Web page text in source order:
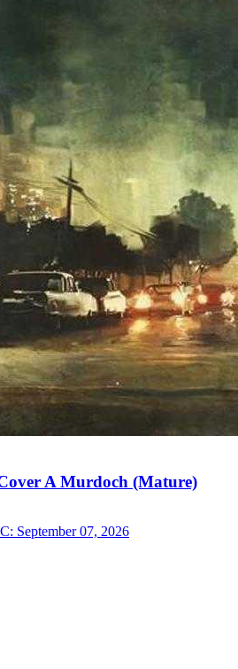
A Murdoch (Mature)
September 07, 2026